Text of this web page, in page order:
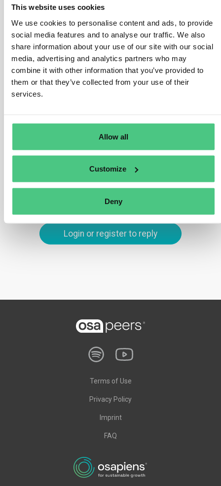
This website uses cookies
We use cookies to personalise content and ads, to provide
social media features and to analyse our traffic. We also
share information about your use of our site with our social
media, advertising and analytics partners who may
combine it with other information that you’ve provided to
them or that they’ve collected from your use of their
services.
Allow all
Customize
Deny
Anonymous User
Yes, the legality requirement (Art. 3(b)) must be met
alongside the ‘deforestation-free’ requirement (Art. 3(a))
and the need for commodities or products to be
covered by a due diligence statement (Art. 3(c)).
Compliance with Art. 3(b) necessitates adherence to
relevant legislation in the country of production.
0
Login or register to reply
Terms of Use
Privacy Policy
Imprint
FAQ